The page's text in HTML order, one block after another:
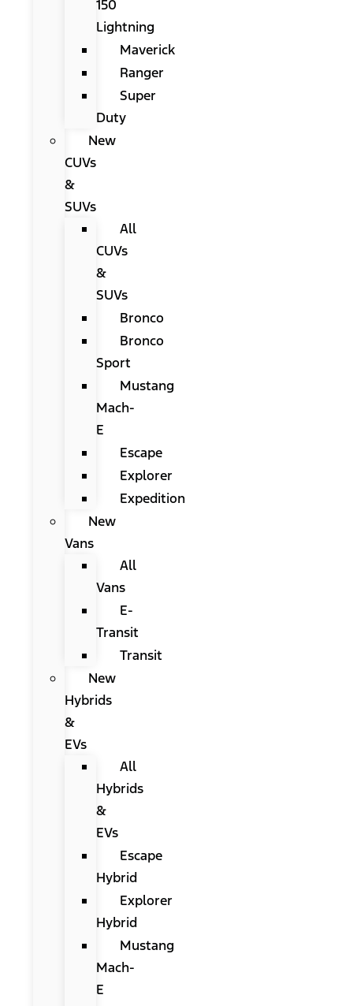
150
Lightning
Maverick
Ranger
Super
Duty
New
CUVs
&
SUVs
All
CUVs
&
SUVs
Bronco
Bronco
Sport
Mustang
Mach-
E
Escape
Explorer
Expedition
New
Vans
All
Vans
E-
Transit
Transit
New
Hybrids
&
EVs
All
Hybrids
&
EVs
Escape
Hybrid
Explorer
Hybrid
Mustang
Mach-
E